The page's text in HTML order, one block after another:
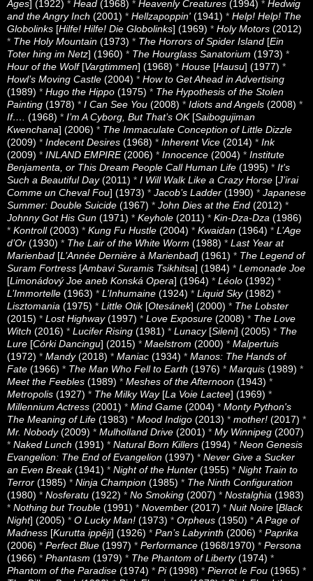
Ages] (1922) * Head (1968) * Heavenly Creatures (1994) * Hedwig
and the Angry Inch (2001) * Hellzapoppin' (1941) * Help! Help! The
Globolinks [Hilfe! Hilfe! Die Globolinks] (1969) * Holy Motors (2012)
* The Holy Mountain (1973) * The Horrors of Spider Island [Ein
Toter hing im Netz] (1960) * The Hourglass Sanatorium (1973) *
Hour of the Wolf[Vargtimmen] (1968) * House [Hausu] (1977) *
Howl’s Moving Castle (2004) * How to Get Ahead in Advertising
(1989) * Hugo the Hippo (1975) * The Hypothesis of the Stolen
Painting (1978) * I Can See You (2008) * Idiots and Angels (2008) *
If….
(1968) * I’m A Cyborg, But That’s OK[Saibogujiman
Kwenchana] (2006) * The Immaculate Conception of Little Dizzle
(2009) * Indecent Desires (1968) * Inherent Vice (2014) * Ink
(2009) * INLAND EMPIRE(2006) * Innocence (2004) * Institute
Benjamenta, or This Dream People Call Human Life (1995) * It's
Such a Beautiful Day(2011) * I Will Walk Like a Crazy Horse [J’irai
Comme un Cheval Fou] (1973) * Jacob’s Ladder (1990) * Japanese
Summer: Double Suicide (1967) * John Dies at the End (2012) *
Johnny Got His Gun (1971) * Keyhole (2011) * Kin-Dza-Dza (1986)
* Kontroll(2003) * Kung Fu Hustle (2004) * Kwaidan (1964) * L’Age
d’Or (1930) * The Lair of the White Worm (1988) * Last Year at
Marienbad [L’Année Dernière à Marienbad] (1961) * The Legend of
Suram Fortress [Ambavi Suramis Tsikhitsa] (1984) * Lemonade Joe
[Limonádový Joe aneb Konská Opera] (1964) * Léolo (1992) *
L’Immortelle (1963) * L’Inhumaine (1924) * Liquid Sky(1982) *
Lisztomania (1975) * Little Otik[Otesánek] (2000) * The Lobster
(2015) * Lost Highway(1997) * Love Exposure (2008) * The Love
Witch (2016) * Lucifer Rising (1981) * Lunacy[Sileni] (2005) * The
Lure [Córki Dancingu] (2015) * Maelstrom (2000) * Malpertuis
(1972) * Mandy(2018) * Maniac (1934) * Manos: The Hands of
Fate (1966) * The Man Who Fell to Earth (1976) * Marquis (1989) *
Meet the Feebles (1989) * Meshes of the Afternoon (1943) *
Metropolis (1927) * The Milky Way [La Voie Lactee] (1969) *
Millennium Actress (2001) * Mind Game (2004) * Monty Python's
The Meaning of Life (1983) * Mood Indigo (2013) * mother! (2017) *
Mr. Nobody(2009) * Mulholland Drive (2001) * My Winnipeg (2007)
* Naked Lunch (1991) * Natural Born Killers (1994) * Neon Genesis
Evangelion: The End of Evangelion (1997) * Never Give a Sucker
an Even Break(1941) * Night of the Hunter (1955) * Night Train to
Terror (1985) * Ninja Champion (1985) * The Ninth Configuration
(1980) * Nosferatu (1922) * No Smoking (2007) * Nostalghia (1983)
* Nothing but Trouble (1991) * November (2017) * Nuit Noire [Black
Night] (2005) * O Lucky Man! (1973) * Orpheus (1950) * A Page of
Madness [Kurutta ippêji] (1926) * Pan’s Labyrinth (2006) * Paprika
(2006) * Perfect Blue (1997) * Performance (1968/1970) * Persona
(1966) * Phantasm (1979) * The Phantom of Liberty(1974) *
Phantom of the Paradise (1974) * Pi(1998) * Pierrot le Fou (1965) *